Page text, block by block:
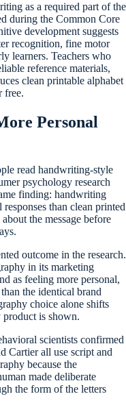
as a required part of the
during the Common Core
development suggests
recognition, fine motor
learners. Teachers who
reference materials,
clean printable alphabet
free.
Personal
read handwriting-style
psychology research
finding: handwriting
than clean printed
the message before
outcome in the research.
in its marketing
as feeling more personal,
the identical brand
choice alone shifts
product is shown.
scientists confirmed
Cartier all use script and
because the
made deliberate
the form of the letters